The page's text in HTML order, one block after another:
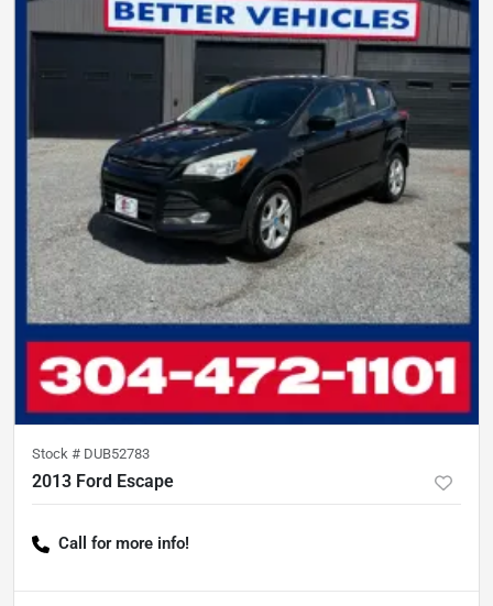
Stock # DUB52783
2013 Ford Escape
Call for more info!